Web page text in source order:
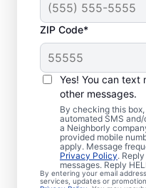
ZIP Code*
Yes! You can text
other messages.
By checking this
automated SMS and/
a Neighborly
provided mobile
apply. Message
Privacy Policy.
messages. Reply
By entering your email
services, updates or
Local
and
Kendalia,
Tired of wasting
broken furnace?
install a new unit